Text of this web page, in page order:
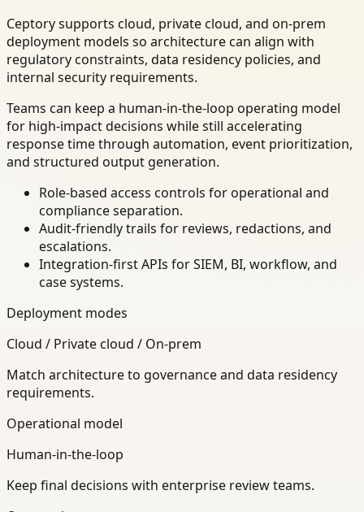
Ceptory supports cloud, private cloud, and on-prem
deployment models so architecture can align with
regulatory constraints, data residency policies, and
internal security requirements.
Teams can keep a human-in-the-loop operating model
for high-impact decisions while still accelerating
response time through automation, event prioritization,
and structured output generation.
Role-based access controls for operational and
compliance separation.
Audit-friendly trails for reviews, redactions, and
escalations.
Integration-first APIs for SIEM, BI, workflow, and
case systems.
Deployment modes
Cloud / Private cloud / On-prem
Match architecture to governance and data residency
requirements.
Operational model
Human-in-the-loop
Keep final decisions with enterprise review teams.